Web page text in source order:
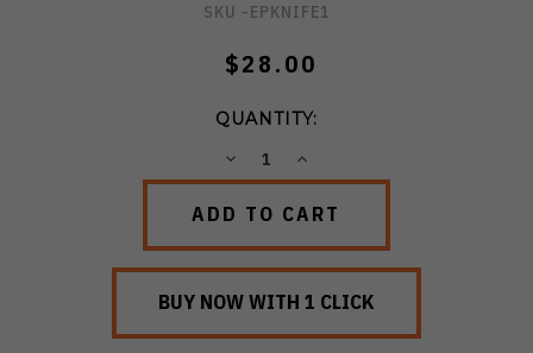
SKU -EPKNIFE1
$28.00
QUANTITY:
DECREASEINCREASE